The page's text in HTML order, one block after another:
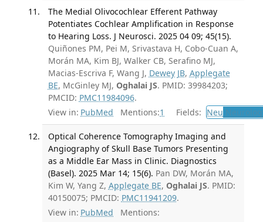
The Medial Olivocochlear Efferent Pathway
Potentiates Cochlear Amplification in Response
to Hearing Loss. J Neurosci. 2025 04 09; 45(15).
Quiñones PM, Pei M, Srivastava H, Cobo-Cuan A,
Morán MA, Kim BJ, Walker CB, Serafino MJ,
Macias-Escriva F, Wang J, Dewey JB, Applegate
BE, McGinley MJ, Oghalai JS. PMID: 39984203;
PMCID: PMC11984096.
View in: PubMed Mentions:1 Fields: Neu
Optical Coherence Tomography Imaging and
Angiography of Skull Base Tumors Presenting
as a Middle Ear Mass in Clinic. Diagnostics
(Basel). 2025 Mar 14; 15(6). Pan DW, Morán MA,
Kim W, Yang Z, Applegate BE, Oghalai JS. PMID:
40150075; PMCID: PMC11941209.
View in: PubMed Mentions: